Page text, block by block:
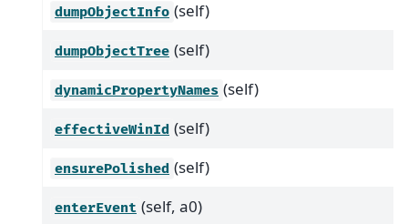
dumpObjectInfo (self)
dumpObjectTree (self)
dynamicPropertyNames (self)
effectiveWinId (self)
ensurePolished (self)
enterEvent (self, a0)